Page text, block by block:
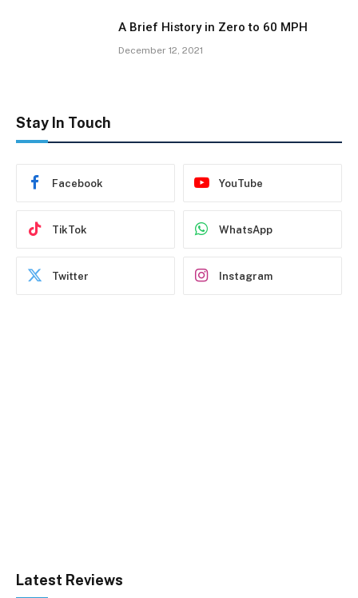
A Brief History in Zero to 60 MPH
December 12, 2021
Stay In Touch
Facebook YouTube
TikTok WhatsApp
Twitter Instagram
Latest Reviews